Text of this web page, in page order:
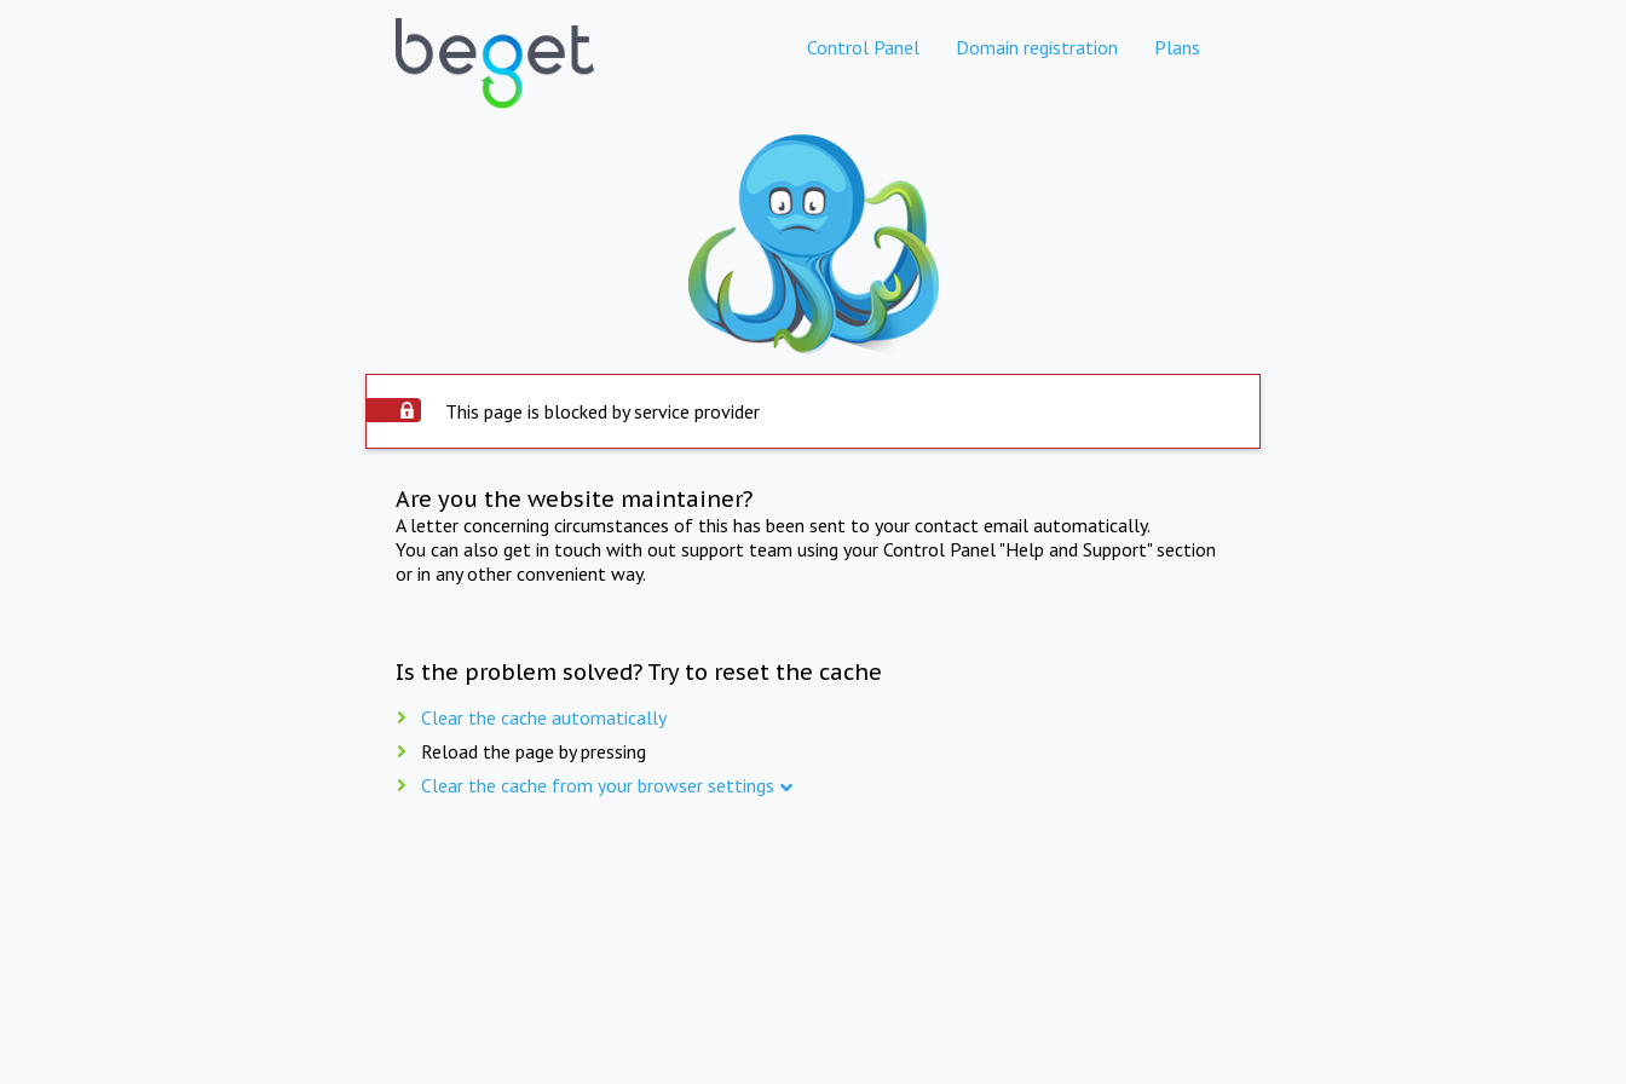
Control Panel Domain registration Plans
This page is blocked by service provider
Are you the website maintainer?
A letter concerning circumstances of this has been sent to your contact email automatically.
You can also get in touch with out support team using your Control Panel "Help and Support" section
or in any other convenient way.
Is the problem solved? Try to reset the cache
Clear the cache automatically
Reload the page by pressing
Clear the cache from your browser settings